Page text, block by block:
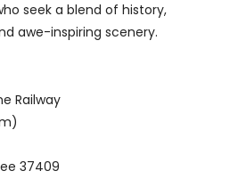
seek a blend of history,
awe-inspiring scenery.
Railway
37409